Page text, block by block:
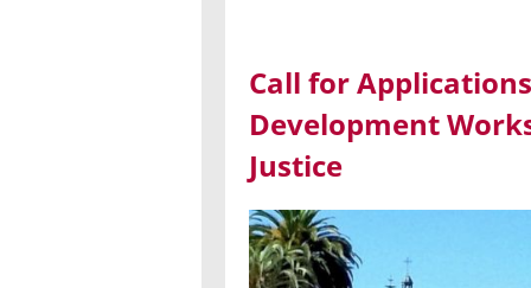
Call for
Development
Justice